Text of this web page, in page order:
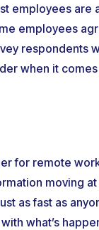
employees are
employees
respondents
when it
for remote
moving
as fast as
what’s